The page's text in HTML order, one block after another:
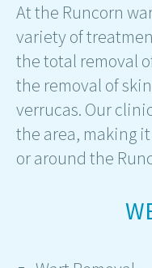
At the Runcorn
variety of
the total removal
the removal of
verrucas. Our
the area, making
or around the